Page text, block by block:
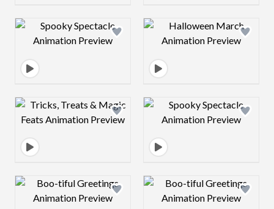
Design preview image Design preview
Design preview image Design preview
Design preview image Design preview